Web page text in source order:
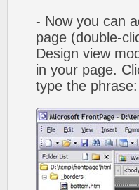
- Now you can
page (double-
Design view
in your page.
type the